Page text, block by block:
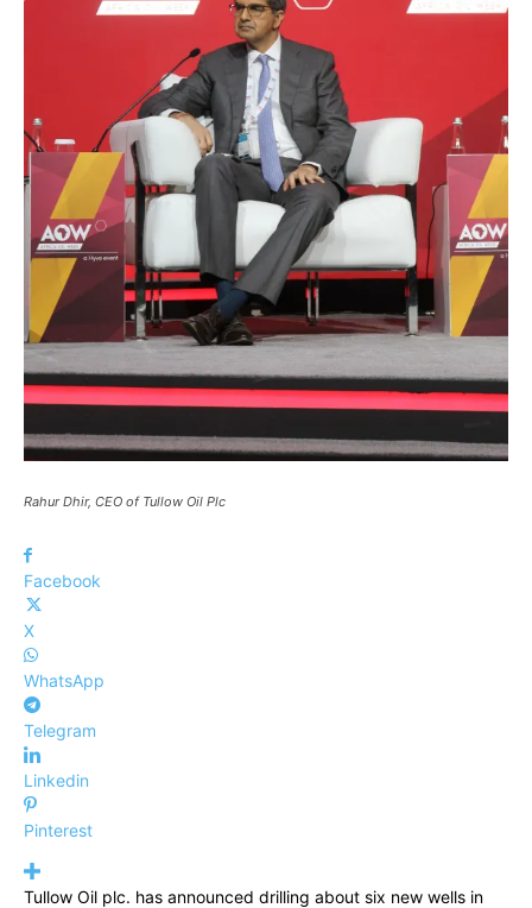
Rahur Dhir, CEO of Tullow Oil Plc
Facebook
X
WhatsApp
Telegram
Linkedin
Pinterest
Tullow Oil plc. has announced drilling about six new wells in